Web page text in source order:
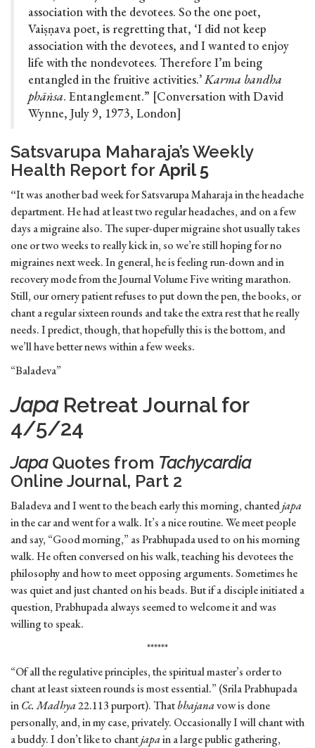
association with the devotees. So the one poet,
Vaiṣṇava poet, is regretting that, ‘I did not keep
association with the devotees, and I wanted to enjoy
life with the nondevotees. Therefore I’m being
entangled in the fruitive activities.’Karma bandha
phāṅsa. Entanglement.” [Conversation with David
Wynne, July 9, 1973, London]
Satsvarupa Maharaja’s Weekly
Health Report for April 5
“It was another bad week for Satsvarupa Maharaja in the headache
department. He had at least two regular headaches, and on a few
days a migraine also. The super-duper migraine shot usually takes
one or two weeks to really kick in, so we’re still hoping for no
migraines next week. In general, he is feeling run-down and in
recovery mode from the Journal Volume Five writing marathon.
Still, our ornery patient refuses to put down the pen, the books, or
chant a regular sixteen rounds and take the extra rest that he really
needs. I predict, though, that hopefully this is the bottom, and
we’ll have better news within a few weeks.
“Baladeva”
Japa Retreat Journal for
4/5/24
Japa Quotes from Tachycardia
Online Journal, Part 2
Baladeva and I went to the beach early this morning, chantedjapa
in the car and went for a walk. It’s a nice routine. We meet people
and say, “Good morning,” as Prabhupada used to on his morning
walk. He often conversed on his walk, teaching his devotees the
philosophy and how to meet opposing arguments. Sometimes he
was quiet and just chanted on his beads. But if a disciple initiated a
question, Prabhupada always seemed to welcome it and was
willing to speak.
******
“Of all the regulative principles, the spiritual master’s order to
chant at least sixteen rounds is most essential.” (Srila Prabhupada
inCc. Madhya22.113 purport). Thatbhajanavow is done
personally, and, in my case, privately. Occasionally I will chant with
a buddy. I don’t like to chantjapain a large public gathering,